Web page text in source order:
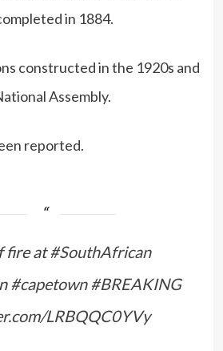
in 1884.
constructed in the 1920s and
Assembly.
reported.
fire at#SouthAfrican
#capetown #BREAKING
LRBQQC0YVy